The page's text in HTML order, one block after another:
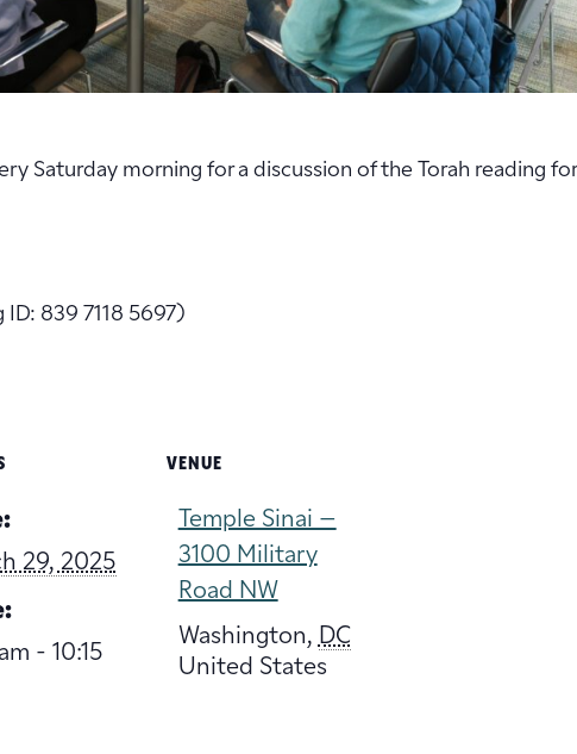
Saturday morning for a discussion of the Torah reading
839 7118 5697)
29, 2025
- 10:15
VENUE
Temple Sinai –
3100 Military
Road NW
Washington, DC
United States